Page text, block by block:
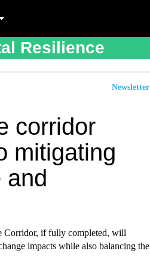
Resilience
Newsletter
corridor
mitigating
and
Corridor, if fully completed, will
impacts while also balancing the